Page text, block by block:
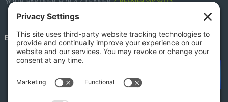
EMPLOYEE PORTAL